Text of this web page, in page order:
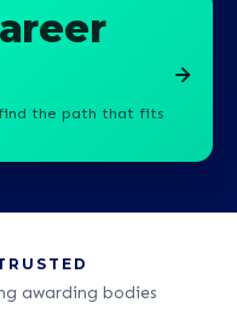
find the path that fits
awarding bodies